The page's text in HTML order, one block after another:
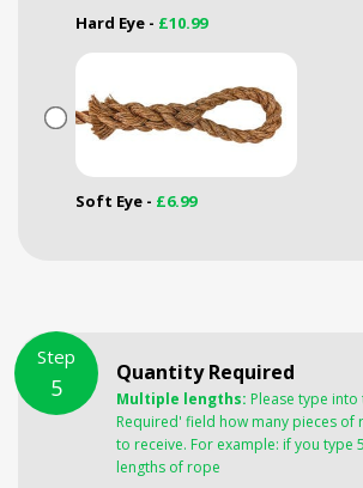
Hard Eye - £10.99
Soft Eye - £6.99
Step
5
Quantity Required
Multiple lengths: Please type
Required' field how many pieces of
to receive. For example: if you type
lengths of rope